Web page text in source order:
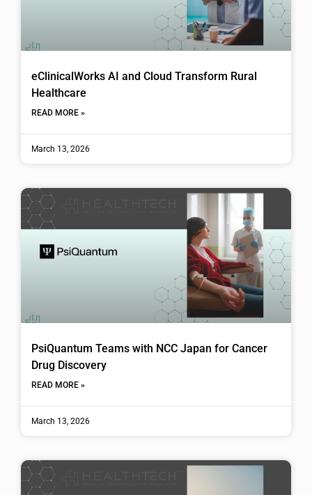
eClinicalWorks AI and Cloud Transform Rural
Healthcare
READ MORE »
March 13, 2026
PsiQuantum Teams with NCC Japan for Cancer
Drug Discovery
READ MORE »
March 13, 2026